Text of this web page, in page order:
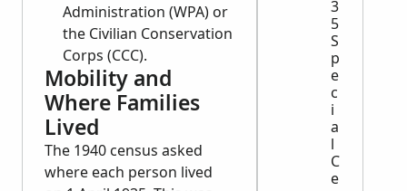
Administration (WPA) or
the Civilian Conservation
Corps (CCC).
Mobility and
Where Families
Lived
The 1940 census asked
where each person lived
3
5
S
p
e
c
i
a
l
C
e